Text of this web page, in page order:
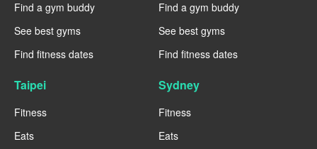
Find a gym buddy
See best gyms
Find fitness dates
Find a gym buddy
See best gyms
Find fitness dates
Taipei
Fitness
Eats
Sydney
Fitness
Eats